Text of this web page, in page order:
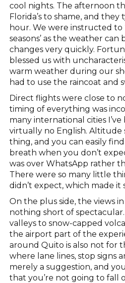
cool nights. The afternoon
Florida’s to shame, and
hour. We were instructed to
seasons’ as the weather
changes very quickly.
blessed us with
warm weather during our
had to use the raincoat and
Direct flights were close to
timing of everything was
many international cities
virtually no English. Altitude
thing, and you can easily
breath when you don’t
was over WhatsApp rather
There were so many little
didn’t expect, which made it
On the plus side, the views
nothing short of
valleys to snow-capped
the airport part of the
around Quito is also not for
where lane lines, stop signs
merely a suggestion, and
that you’re not going to fall